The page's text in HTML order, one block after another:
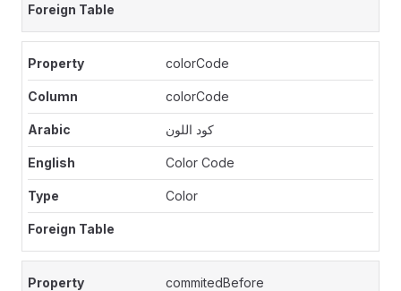
colorCode
colorCode
كود اللون
Color Code
Color
commitedBefore